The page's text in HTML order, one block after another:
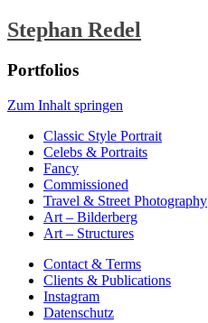
Stephan Redel
Portfolios
Zum Inhalt springen
Classic Style Portrait
Celebs & Portraits
Fancy
Commissioned
Travel & Street Photography
Art – Bilderberg
Art – Structures
Contact & Terms
Clients & Publications
Instagram
Datenschutz